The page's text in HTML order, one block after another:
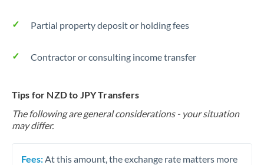
Partial property deposit or holding fees
Contractor or consulting income transfer
Tips for NZD to JPY Transfers
The following are general considerations - your situation
may differ.
Fees: At this amount, the exchange rate matters more